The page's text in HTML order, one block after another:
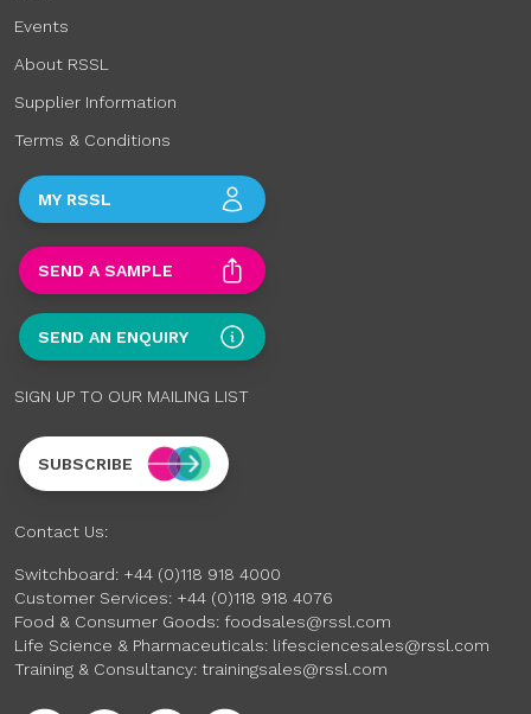
Events
About RSSL
Supplier Information
Terms & Conditions
MY RSSL
SEND A SAMPLE
SEND AN ENQUIRY
SIGN UP TO OUR MAILING LIST
SUBSCRIBE
Contact Us:
Switchboard: +44 (0)118 918 4000
Customer Services: +44 (0)118 918 4076
Food & Consumer Goods: foodsales@rssl.com
Life Science & Pharmaceuticals: lifesciencesales@rssl.com
Training & Consultancy: trainingsales@rssl.com